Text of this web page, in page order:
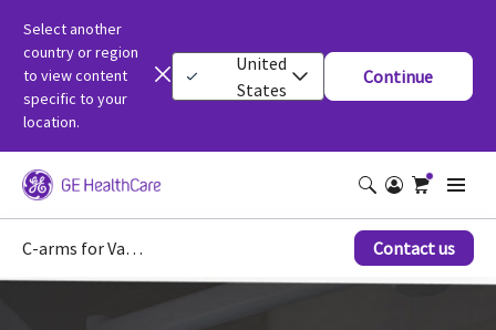
Select another
country or region
to view content
specific to your
location.
United
States
Continue
C-arms for Vascular Procedures Contact us